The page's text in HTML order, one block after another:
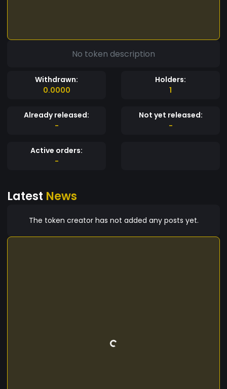
No token description
Withdrawn:
0.0000
Holders:
1
Already released:
-
Not yet released:
-
Active orders:
-
Latest News
The token creator has not added any posts yet.